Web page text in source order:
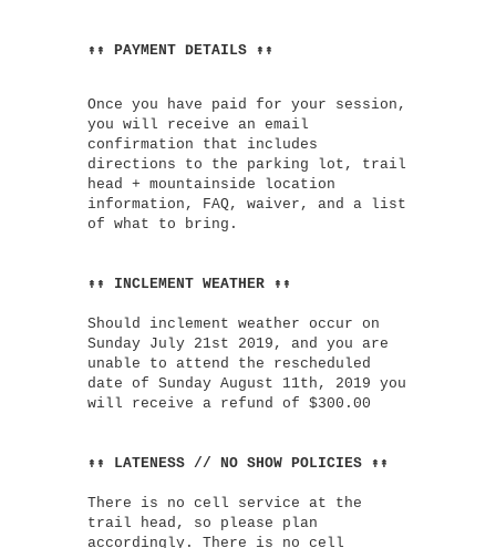
↟↟ PAYMENT DETAILS ↟↟
Once you have paid for your session,
you will receive an email
confirmation that includes
directions to the parking lot, trail
head + mountainside location
information, FAQ, waiver, and a list
of what to bring.
↟↟ INCLEMENT WEATHER ↟↟
Should inclement weather occur on
Sunday July 21st 2019, and you are
unable to attend the rescheduled
date of Sunday August 11th, 2019 you
will receive a refund of $300.00
↟↟ LATENESS // NO SHOW POLICIES ↟↟
There is no cell service at the
trail head, so please plan
accordingly. There is no cell